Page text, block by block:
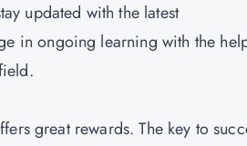
updated with the latest
in ongoing learning with the
great rewards. The key to